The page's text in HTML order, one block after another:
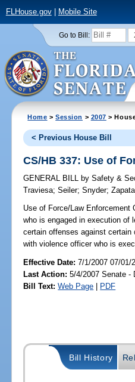
FLHouse.gov| Mobile Site
Go to Bill:
Home >Session > 2007 >
< Previous House Bill
CS/HB 337: Use of
GENERAL BILL by Safety &
Traviesa;Seiler;Snyder;Zapata
Use of Force/Law Enforcement
who is engaged in execution of
certain offenses against
with violence officer who is
Effective Date:7/1/2007 07/01/
Last Action: 5/4/2007 Senate -
Bill Text: Web Page | PDF
Bill History